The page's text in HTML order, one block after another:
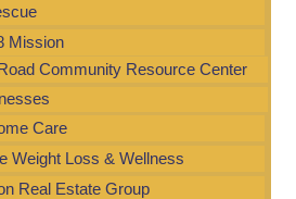
Mission
Community Resource Center
Care
Weight Loss & Wellness
Real Estate Group